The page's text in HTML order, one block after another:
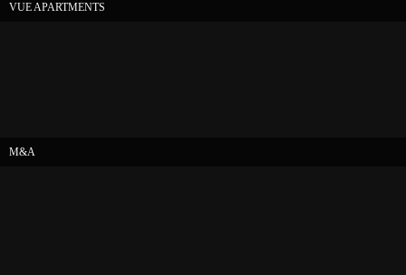
VUE APARTMENTS
M&A